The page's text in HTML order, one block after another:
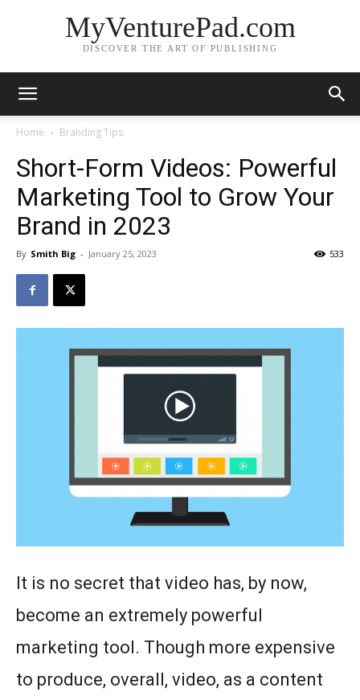
MyVenturePad.com
DISCOVER THE ART OF PUBLISHING
Home Branding Tips
Short-Form Videos: Powerful
Marketing Tool to Grow Your
Brand in 2023
By Smith Big - January 25, 2023 533
It is no secret that video has, by now,
become an extremely powerful
marketing tool. Though more expensive
to produce, overall, video, as a content